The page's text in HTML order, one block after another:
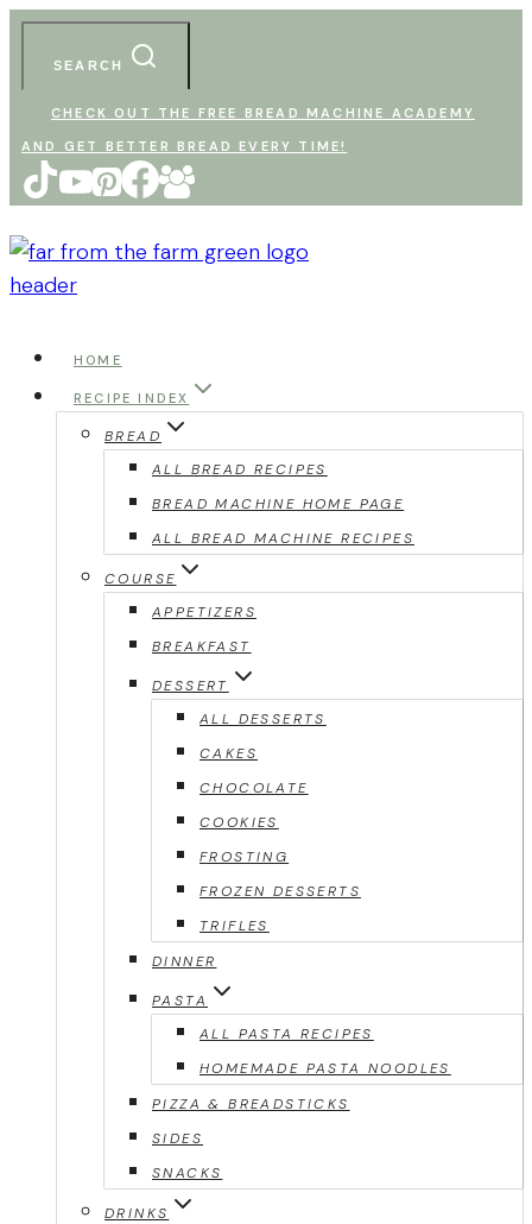
Skip
content
SEARCH
CHECK OUT THE FREE BREAD MACHINE ACADEMY
AND GET BETTER BREAD EVERY TIME!
HOME
RECIPE INDEX
BREAD
ALL BREAD RECIPES
BREAD MACHINE HOME PAGE
ALL BREAD MACHINE RECIPES
COURSE
APPETIZERS
BREAKFAST
DESSERT
ALL DESSERTS
CAKES
CHOCOLATE
COOKIES
FROSTING
FROZEN DESSERTS
TRIFLES
DINNER
PASTA
ALL PASTA RECIPES
HOMEMADE PASTA NOODLES
PIZZA & BREADSTICKS
SIDES
SNACKS
DRINKS